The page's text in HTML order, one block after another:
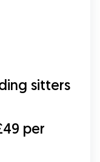
sitters
per